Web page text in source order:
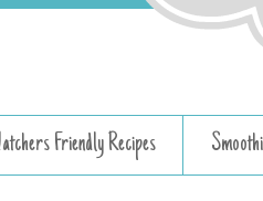
Friendly Recipes